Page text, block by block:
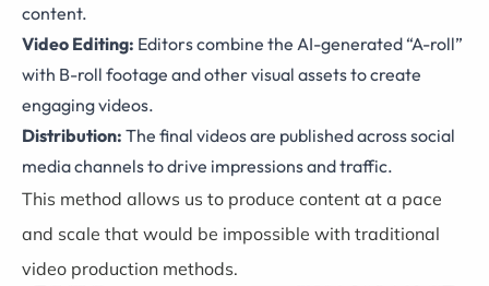
content.
Video Editing: Editors combine the AI-generated “A-roll”
with B-roll footage and other visual assets to create
engaging videos.
Distribution: The final videos are published across social
media channels to drive impressions and traffic.
This method allows us to produce content at a pace
and scale that would be impossible with traditional
video production methods.